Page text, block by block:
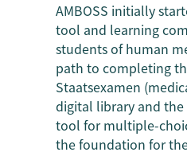
AMBOSS initially
tool and learning
students of human
path to completing
Staatsexamen
digital library and
tool for multiple-
the foundation for